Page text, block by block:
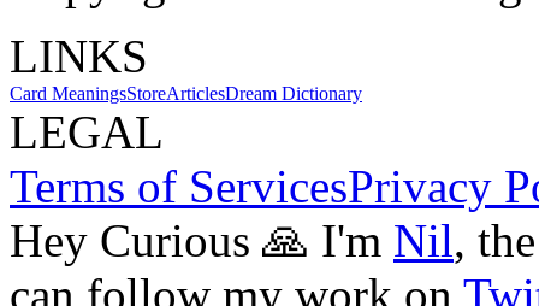
LINKS
Card MeaningsStoreArticlesDream Dictionary
LEGAL
Terms of ServicesPrivacy
Hey Curious 🙏 I'm Nil,
can follow my work on